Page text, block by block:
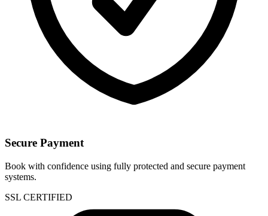
Secure Payment
Book with confidence using fully protected and secure payment
systems.
SSL CERTIFIED